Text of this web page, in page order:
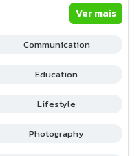
Ver mais
Communication
Education
Lifestyle
Photography